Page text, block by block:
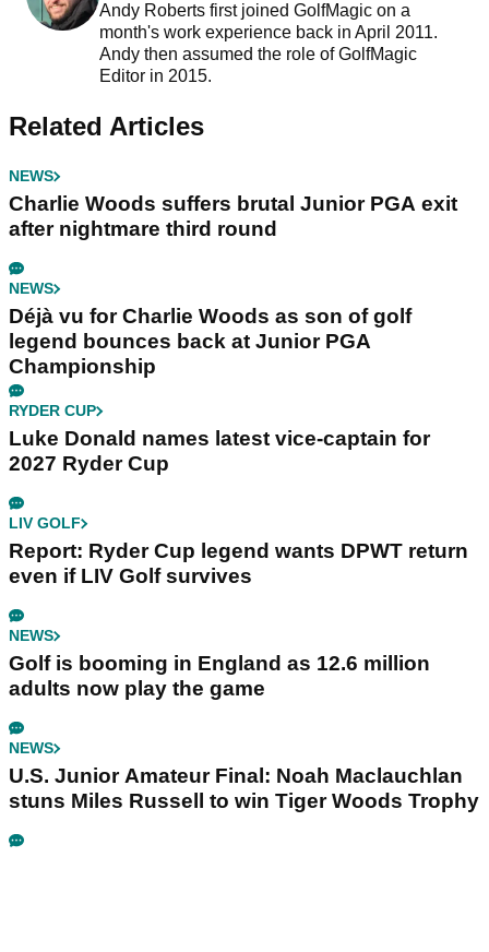
Andy Roberts first joined GolfMagic on a
month's work experience back in April 2011.
Andy then assumed the role of GolfMagic
Editor in 2015.
Related Articles
NEWS
Charlie Woods suffers brutal Junior PGA exit
after nightmare third round
NEWS
Déjà vu for Charlie Woods as son of golf
legend bounces back at Junior PGA
Championship
RYDER CUP
Luke Donald names latest vice-captain for
2027 Ryder Cup
LIV GOLF
Report: Ryder Cup legend wants DPWT return
even if LIV Golf survives
NEWS
Golf is booming in England as 12.6 million
adults now play the game
NEWS
U.S. Junior Amateur Final: Noah Maclauchlan
stuns Miles Russell to win Tiger Woods Trophy